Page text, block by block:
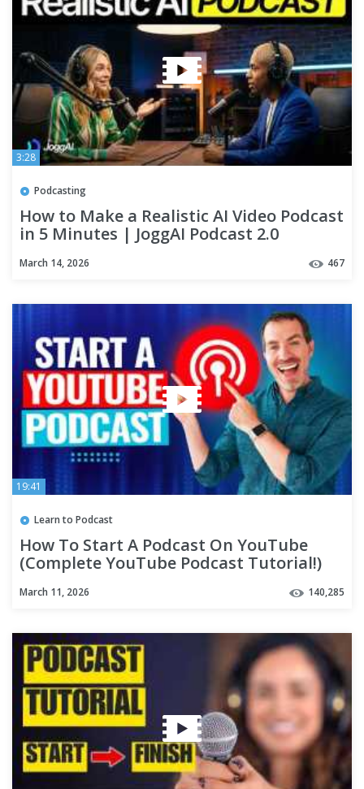
3:28
Podcasting
How to Make a Realistic AI Video Podcast
in 5 Minutes | JoggAI Podcast 2.0
March 14, 2026 467
19:41
Learn to Podcast
How To Start A Podcast On YouTube
(Complete YouTube Podcast Tutorial!)
March 11, 2026 140,285